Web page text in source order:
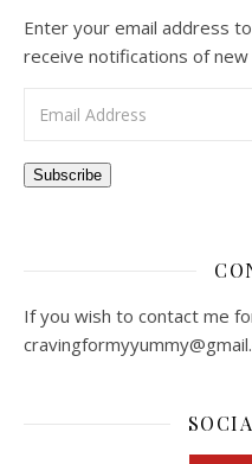
Enter your email address
receive notifications of
Subscribe
If you wish to contact me